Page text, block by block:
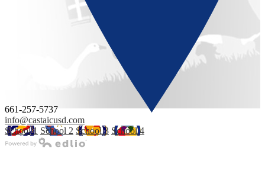
661-257-5737
info@castaicusd.com
School 1 School 2 School 3 School 4